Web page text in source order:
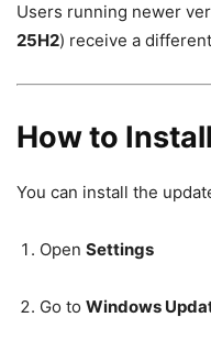
Users running newer
25H2) receive a
How to
You can install the
Open Settings
Go to Windows